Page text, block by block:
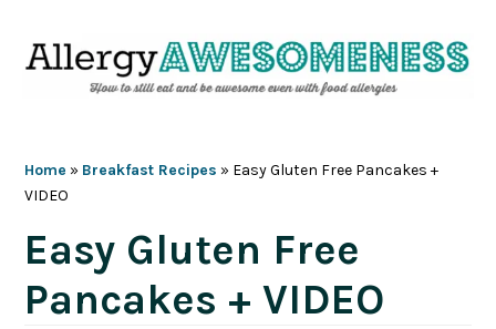
Home » Breakfast Recipes » Easy Gluten Free Pancakes +
VIDEO
Easy Gluten Free
Pancakes + VIDEO